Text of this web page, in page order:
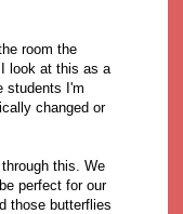
room the
look at this as a
students I'm
changed or
this. We
perfect for our
those butterflies